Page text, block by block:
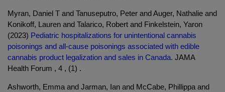
Myran, Daniel T and Tanuseputro, Peter and Auger, Nathalie and
Konikoff, Lauren and Talarico, Robert and Finkelstein, Yaron
(2023) Pediatric hospitalizations for unintentional cannabis
poisonings and all-cause poisonings associated with edible
cannabis product legalization and sales in Canada. JAMA
Health Forum , 4 , (1) .
Ashworth, Emma and Jarman, Ian and McCabe, Phillippa and